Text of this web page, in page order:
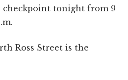
checkpoint tonight from 9
Ross Street is the